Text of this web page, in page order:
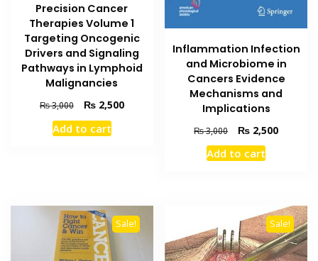
Precision Cancer
Therapies Volume 1
Targeting Oncogenic
Drivers and Signaling
Pathways in Lymphoid
Malignancies
₨3,000
Original
price
was:
₨2,500Current
Add to cart
Inflammation Infection
and Microbiome in
Cancers Evidence
Mechanisms and
Implications
₨3,000
Original
price
was:
₨ 2,500Current
Add to cart
Sale! Sale!